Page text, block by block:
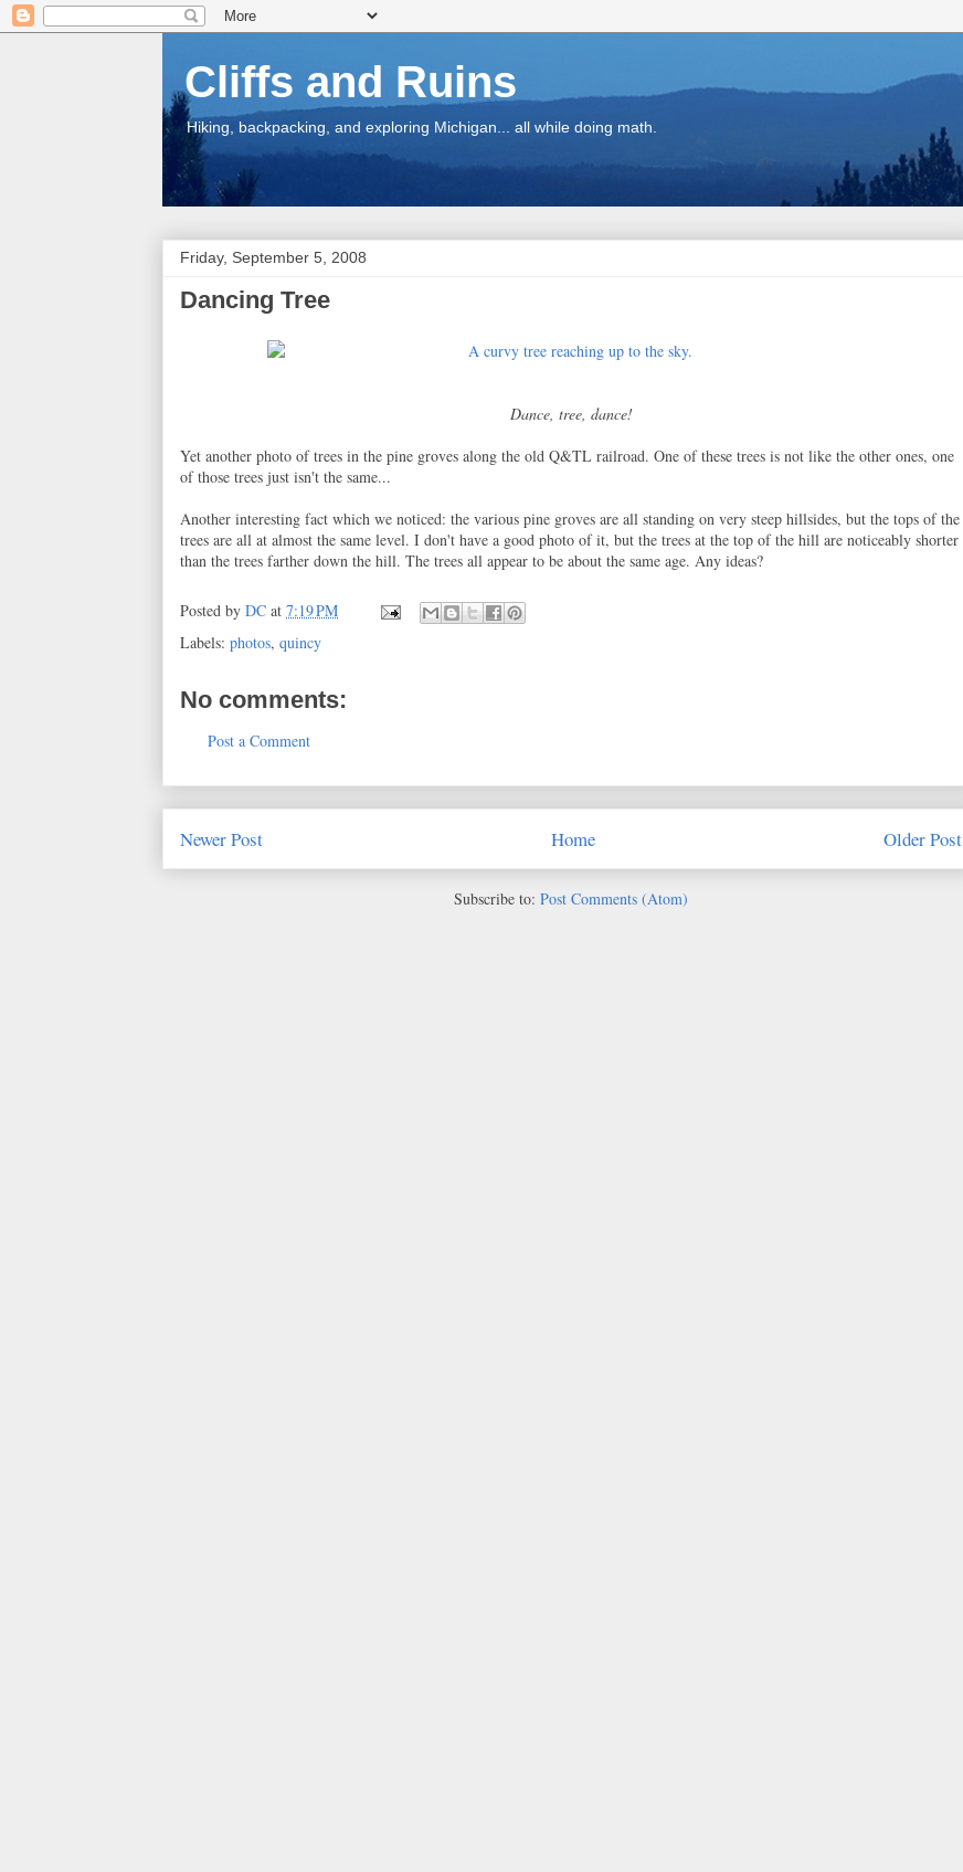
Cliffs and Ruins
Hiking, backpacking, and exploring Michigan... all while doing math.
Friday, September 5, 2008
Dancing Tree
Dance, tree, dance!
Yet another photo of trees in the pine groves along the old Q&TL railroad. One of these trees is not like the other ones, one
of those trees just isn't the same...
Another interesting fact which we noticed: the various pine groves are all standing on very steep hillsides, but the tops of the
trees are all at almost the same level. I don't have a good photo of it, but the trees at the top of the hill are noticeably shorter
than the trees farther down the hill. The trees all appear to be about the same age. Any ideas?
Posted by DC at 7:19 PM
Labels: photos, quincy
No comments:
Post a Comment
Newer Post Older Post
Home
Subscribe to: Post Comments (Atom)